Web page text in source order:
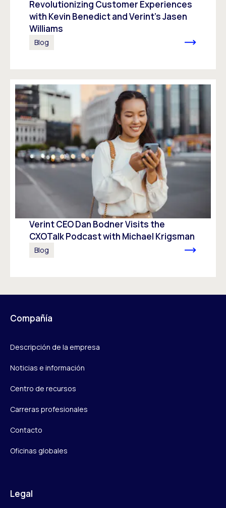
Revolutionizing Customer Experiences
with Kevin Benedict and Verint’s Jasen
Williams
Blog
Verint CEO Dan Bodner Visits the
CXOTalk Podcast with Michael Krigsman
Blog
Compañía
Descripción de la empresa
Noticias e información
Centro de recursos
Carreras profesionales
Contacto
Oficinas globales
Legal